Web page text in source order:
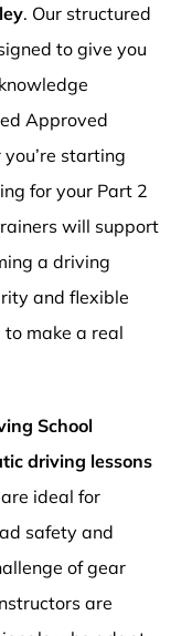
. Our structured
to give you
Approved
starting
for your Part 2
will support
a driving
and flexible
to make a real
School
driving lessons
ideal for
safety and
of gear
are